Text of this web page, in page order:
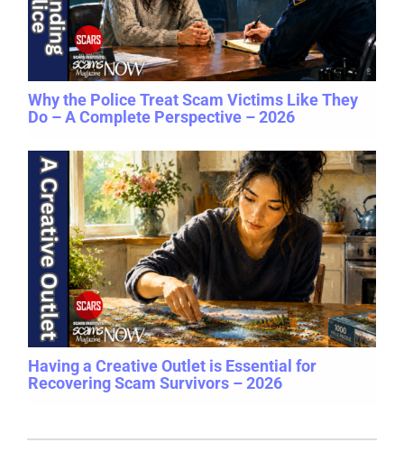
Why the Police Treat Scam Victims Like They
Do – A Complete Perspective – 2026
Having a Creative Outlet is Essential for
Recovering Scam Survivors – 2026